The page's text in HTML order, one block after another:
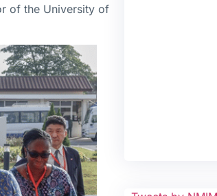
of the University of